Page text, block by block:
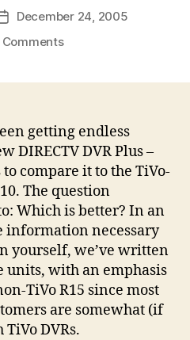
Post
date
December 24, 2005
on
R15
Comparison
getting endless
DIRECTV DVR Plus –
compare it to the TiVo-
The question
Which is better? In an
information necessary
yourself, we’ve written
units, with an emphasis
TiVo R15 since most
are somewhat (if
DVRs.